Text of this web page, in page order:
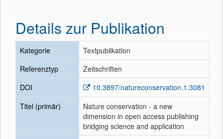
Details zur Publikation
Kategorie
Textpublikation
Referenztyp
Zeitschriften
DOI
10.3897/natureconservation.1.3081
Titel (primär)
Nature conservation - a new
dimension in open access publishing
bridging science and application